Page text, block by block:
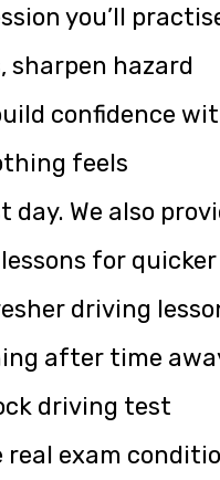
you’ll
sharpen hazard
confidence
feels
We also
for quicker
driving
after time
driving test
real exam